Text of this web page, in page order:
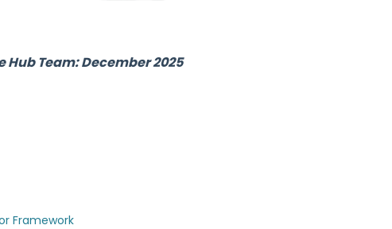
Team: December 2025
Framework